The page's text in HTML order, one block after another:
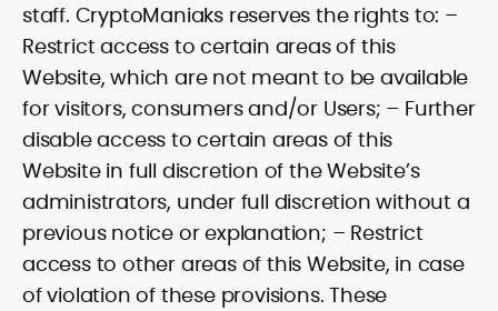
staff. CryptoManiaks reserves the rights to: –
Restrict access to certain areas of this
Website, which are not meant to be available
for visitors, consumers and/or Users; – Further
disable access to certain areas of this
Website in full discretion of the Website’s
administrators, under full discretion without a
previous notice or explanation; – Restrict
access to other areas of this Website, in case
of violation of these provisions. These